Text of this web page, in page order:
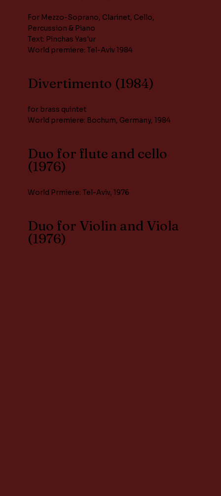
For Mezzo-Soprano, Clarinet, Cello,
Percussion & Piano
Text: Pinchas Yas'ur
World premiere: Tel-Aviv 1984
Divertimento (1984)
for brass quintet
World premiere: Bochum, Germany, 1984
Duo for flute and cello
(1976)
World Prmiere: Tel-Aviv, 1976
Duo for Violin and Viola
(1976)